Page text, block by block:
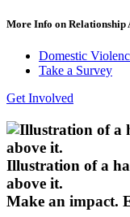
More Info on Relationship
Domestic
Take a Survey
Get Involved
Illustration of a
above it.
Make an impact.